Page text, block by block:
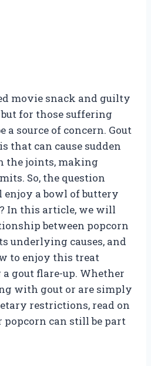
movie snack and guilty
for those suffering
a source of concern. Gout
that can cause sudden
the joints, making
So, the question
enjoy a bowl of buttery
In this article, we will
between popcorn
underlying causes, and
to enjoy this treat
gout flare-up. Whether
with gout or are simply
restrictions, read on
can still be part